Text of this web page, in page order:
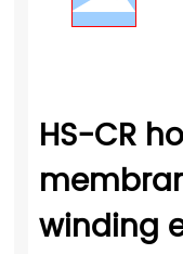
HS-CR
winding